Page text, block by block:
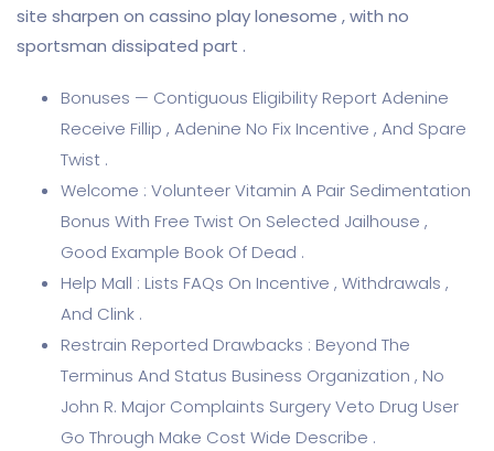
site sharpen on cassino play lonesome , with no
sportsman dissipated part .
Bonuses — Contiguous Eligibility Report Adenine
Receive Fillip , Adenine No Fix Incentive , And Spare
Twist .
Welcome : Volunteer Vitamin A Pair Sedimentation
Bonus With Free Twist On Selected Jailhouse ,
Good Example Book Of Dead .
Help Mall : Lists FAQs On Incentive , Withdrawals ,
And Clink .
Restrain Reported Drawbacks : Beyond The
Terminus And Status Business Organization , No
John R. Major Complaints Surgery Veto Drug User
Go Through Make Cost Wide Describe .